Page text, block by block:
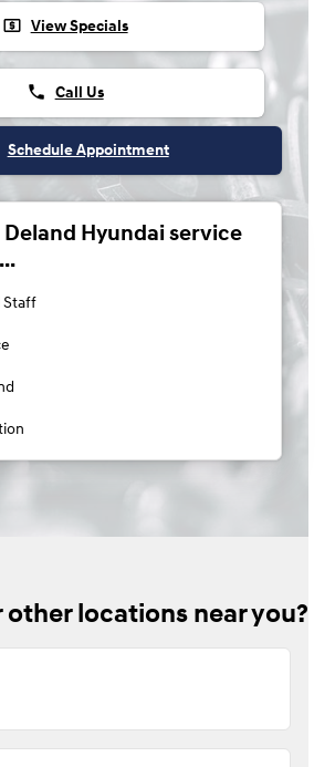
local_atm View Specials
phone Call Us
Schedule Appointment
Hyundai service
Staff
locations near you?